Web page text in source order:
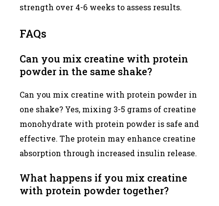
strength over 4-6 weeks to assess results.
FAQs
Can you mix creatine with protein
powder in the same shake?
Can you mix creatine with protein powder in
one shake? Yes, mixing 3-5 grams of creatine
monohydrate with protein powder is safe and
effective. The protein may enhance creatine
absorption through increased insulin release.
What happens if you mix creatine
with protein powder together?